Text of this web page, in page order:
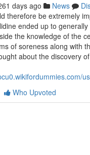
days ago News
therefore be extremely
ended up to
the knowledge of the
of soreness along with
about the discovery
Who Upvoted